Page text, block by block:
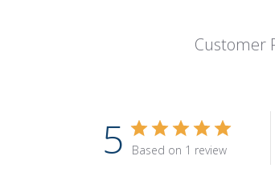
Customer
5 Based on 1 review